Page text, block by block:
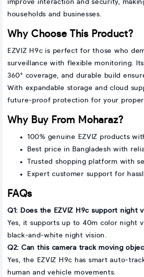
improve interaction and security,
households and businesses.
Why Choose This Product?
EZVIZ H9c is perfect for those who
surveillance with flexible monitoring.
360° coverage, and durable build
With expandable storage and cloud
future-proof protection for your
Why Buy From Moharaz?
100% genuine EZVIZ products
Best price in Bangladesh with
Trusted shopping platform with
Expert customer support for
FAQs
Q1: Does the EZVIZ H9c support night
Yes, it supports up to 40m color night
black-and-white night vision.
Q2: Can this camera track moving
Yes, the EZVIZ H9c has smart auto-
human and vehicle movements.